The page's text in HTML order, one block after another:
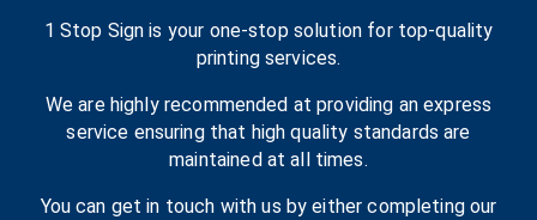
1 Stop Sign is your one-stop solution for top-quality
printing services.
We are highly recommended at providing an express
service ensuring that high quality standards are
maintained at all times.
You can get in touch with us by either completing our